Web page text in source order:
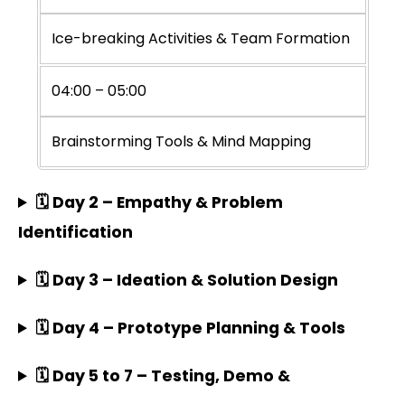
Ice-breaking Activities & Team Formation
04:00 – 05:00
Brainstorming Tools & Mind Mapping
🗓️ Day 2 – Empathy & Problem
Identification
🗓️ Day 3 – Ideation & Solution Design
🗓️ Day 4 – Prototype Planning & Tools
🗓️ Day 5 to 7 – Testing, Demo &